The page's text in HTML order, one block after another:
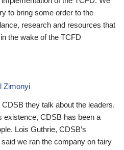
to bring some order to the
research and resources that
the wake of the TCFD
Zimonyi
they talk about the leaders.
existence, CDSB has been a
Lois Guthrie, CDSB’s
we ran the company on fairy